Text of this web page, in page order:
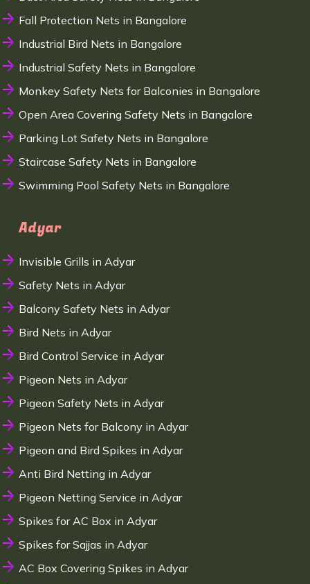
Fall Protection Nets in Bangalore
Industrial Bird Nets in Bangalore
Industrial Safety Nets in Bangalore
Monkey Safety Nets for Balconies in Bangalore
Open Area Covering Safety Nets in Bangalore
Parking Lot Safety Nets in Bangalore
Staircase Safety Nets in Bangalore
Swimming Pool Safety Nets in Bangalore
Adyar
Invisible Grills in Adyar
Safety Nets in Adyar
Balcony Safety Nets in Adyar
Bird Nets in Adyar
Bird Control Service in Adyar
Pigeon Nets in Adyar
Pigeon Safety Nets in Adyar
Pigeon Nets for Balcony in Adyar
Pigeon and Bird Spikes in Adyar
Anti Bird Netting in Adyar
Pigeon Netting Service in Adyar
Spikes for AC Box in Adyar
Spikes for Sajjas in Adyar
AC Box Covering Spikes in Adyar